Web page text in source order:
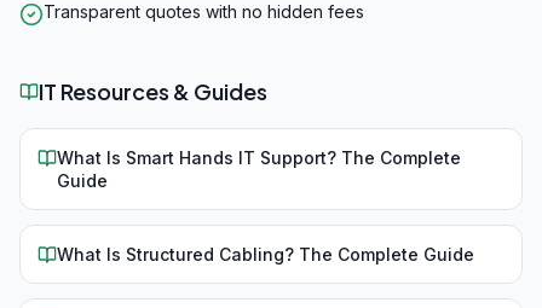
Transparent quotes with no hidden fees
IT Resources & Guides
What Is Smart Hands IT Support? The Complete
Guide
What Is Structured Cabling? The Complete Guide